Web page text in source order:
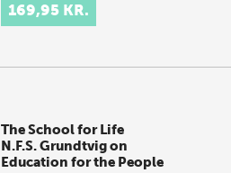
169,95 KR.
The School for Life
N.F.S. Grundtvig on
Education for the People